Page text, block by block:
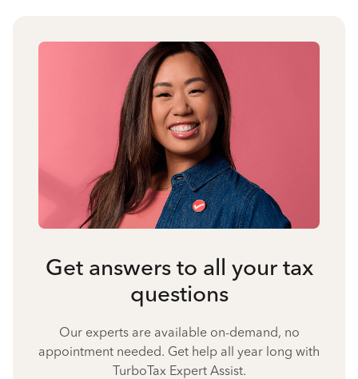
Get answers to all your tax
questions
Our experts are available on-demand, no
appointment needed. Get help all year long with
TurboTax Expert Assist.